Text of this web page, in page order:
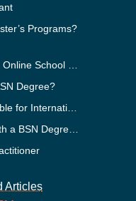
Programs?
Degree?
Articles